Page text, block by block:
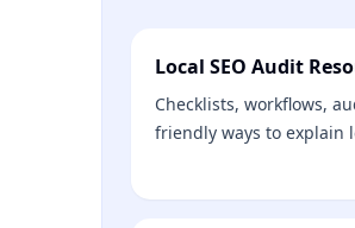
Local SEO Audit
Checklists, workflows,
friendly ways to explain